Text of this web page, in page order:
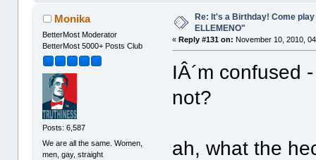
Monika
BetterMost Moderator
BetterMost 5000+ Posts Club
Posts: 6,587
We are all the same. Women,
men, gay, straight
Re: It's a Birthday! Come
ELLEMENO"
«Reply #131 on: November 10, 2010,
IÂ´m confused
not?
ah, what the